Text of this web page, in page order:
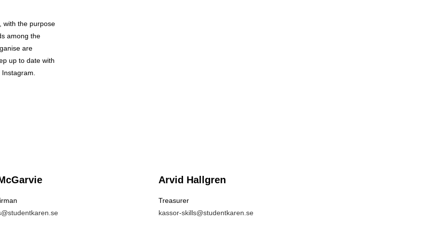
with the purpose
among the
are
up to date with
Arvid Hallgren
Treasurer
kassor-skills@studentkaren.se